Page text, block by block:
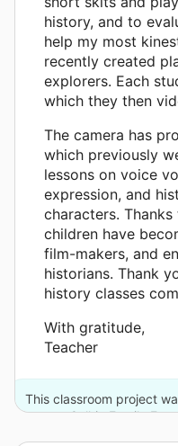
history, and to
help my most
recently created
explorers. Each
which they then
The camera has
which previously
lessons on voice
expression, and
characters.
children have
film-makers, and
historians. Thank
history classes
With gratitude,
Teacher
This classroom project
Golkin Family